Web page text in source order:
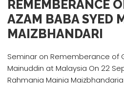
REMEMBERANCE
AZAM BABA SYED
MAIZBHANDARI
Seminar on Rememberance of
Mainuddin at Malaysia On 22
Rahmania Mainia